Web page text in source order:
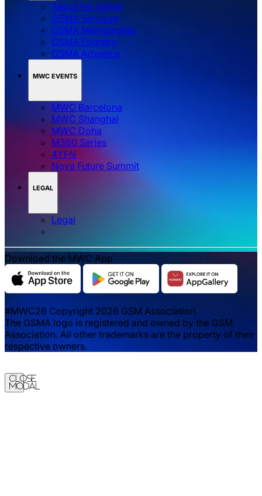
About the GSMA
GSMA Services
GSMA Membership
GSMA Foundry
GSMA Advance
MWC EVENTS
MWC Barcelona
MWC Shanghai
MWC Doha
M360 Series
4YFN
Nova Future Summit
LEGAL
Legal
Download the MWC App
#MWC26 Copyright 2026 GSM Association.
The GSMA logo is registered and owned by the GSM
Association. All other trademarks are the property of their
respective owners.
Close
Modal